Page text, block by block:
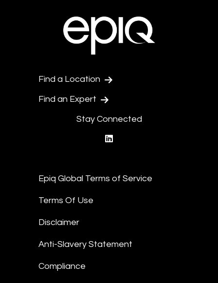
Find a Location
Find an Expert
Stay Connected
Epiq Global Terms of Service
Terms Of Use
Disclaimer
Anti-Slavery Statement
Compliance